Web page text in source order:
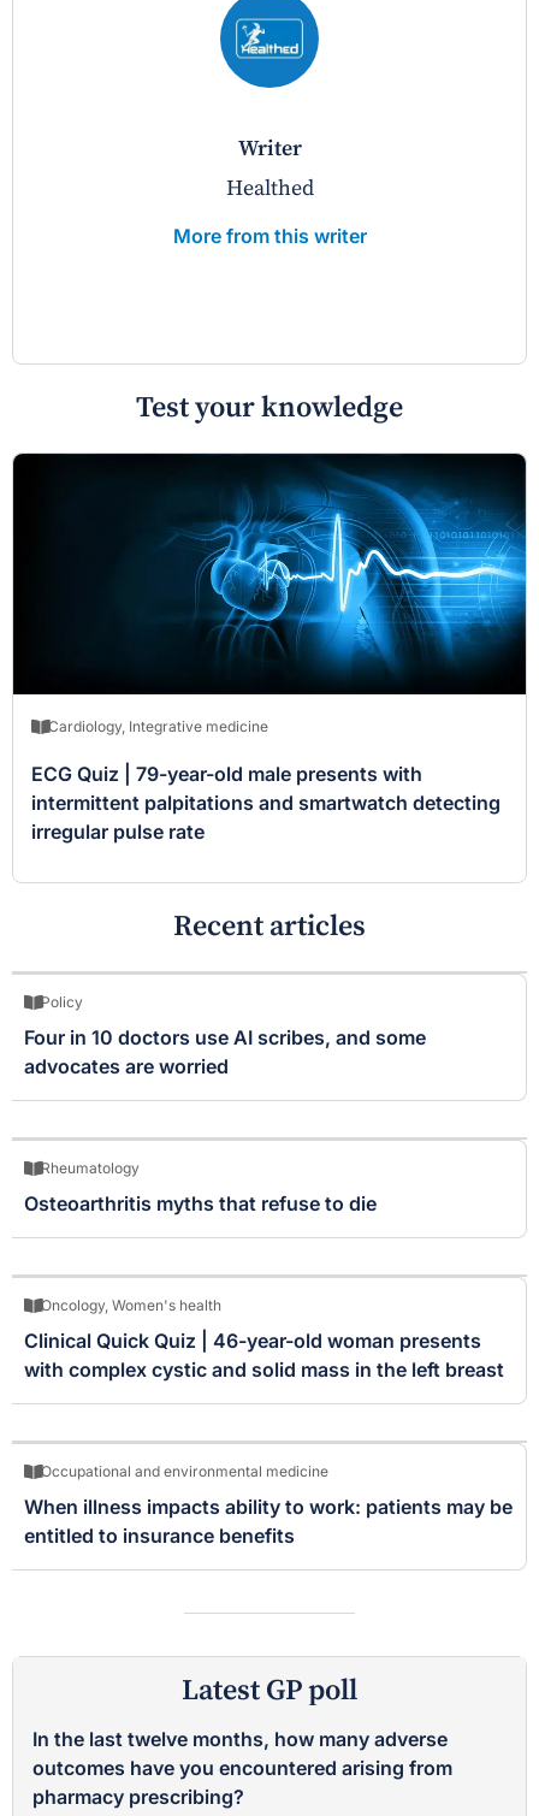
writer
Healthed
More from this writer
Test your knowledge
Cardiology, Integrative medicine
ECG Quiz | 79-year-old male presents with
intermittent palpitations and smartwatch detecting
irregular pulse rate
Recent articles
Policy
Four in 10 doctors use AI scribes, and some
advocates are worried
Rheumatology
Osteoarthritis myths that refuse to die
Oncology, Women's health
Clinical Quick Quiz | 46-year-old woman presents
with complex cystic and solid mass in the left breast
Occupational and environmental medicine
When illness impacts ability to work: patients may be
entitled to insurance benefits
Latest GP poll
In the last twelve months, how many adverse
outcomes have you encountered arising from
pharmacy prescribing?